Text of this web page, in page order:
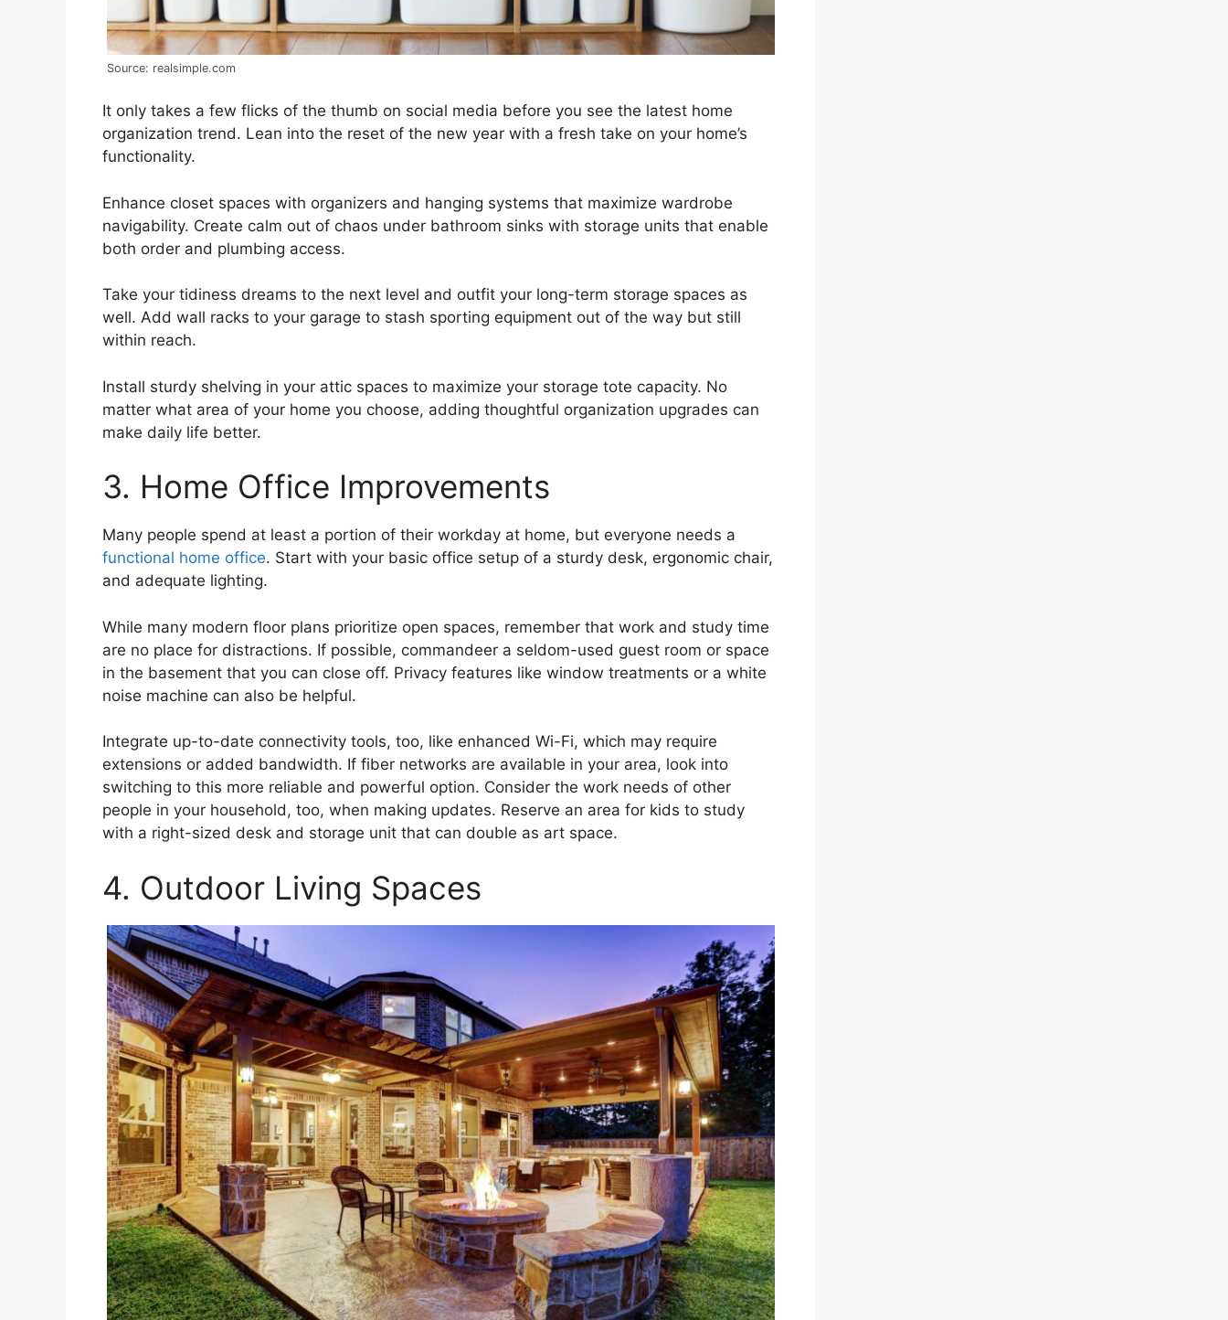
Source: realsimple.com
It only takes a few flicks of the thumb on social media before you see the latest home
organization trend. Lean into the reset of the new year with a fresh take on your home’s
functionality.
Enhance closet spaces with organizers and hanging systems that maximize wardrobe
navigability. Create calm out of chaos under bathroom sinks with storage units that enable
both order and plumbing access.
Take your tidiness dreams to the next level and outfit your long-term storage spaces as
well. Add wall racks to your garage to stash sporting equipment out of the way but still
within reach.
Install sturdy shelving in your attic spaces to maximize your storage tote capacity. No
matter what area of your home you choose, adding thoughtful organization upgrades can
make daily life better.
3. Home Office Improvements
Many people spend at least a portion of their workday at home, but everyone needs a
functional home office. Start with your basic office setup of a sturdy desk, ergonomic chair,
and adequate lighting.
While many modern floor plans prioritize open spaces, remember that work and study time
are no place for distractions. If possible, commandeer a seldom-used guest room or space
in the basement that you can close off. Privacy features like window treatments or a white
noise machine can also be helpful.
Integrate up-to-date connectivity tools, too, like enhanced Wi-Fi, which may require
extensions or added bandwidth. If fiber networks are available in your area, look into
switching to this more reliable and powerful option. Consider the work needs of other
people in your household, too, when making updates. Reserve an area for kids to study
with a right-sized desk and storage unit that can double as art space.
4. Outdoor Living Spaces